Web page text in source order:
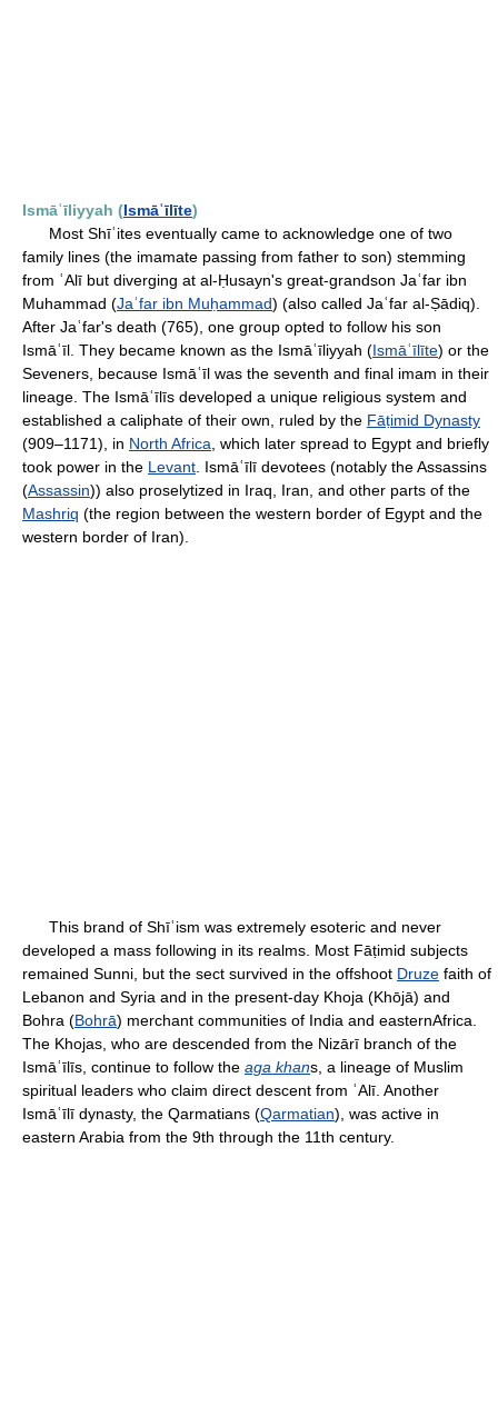
Ismāʿīliyyah (Ismāʿīlīte)
Most Shīʿites eventually came to acknowledge one of two
family lines (the imamate passing from father to son) stemming
from ʿAlī but diverging at al-Ḥusayn's great-grandson Jaʿfar ibn
Muhammad (Jaʿfar ibn Muḥammad) (also called Jaʿfar al-Ṣādiq).
After Jaʿfar's death (765), one group opted to follow his son
Ismāʿīl. They became known as the Ismāʿīliyyah (Ismāʿīlīte) or the
Seveners, because Ismāʿīl was the seventh and final imam in their
lineage. The Ismāʿīlīs developed a unique religious system and
established a caliphate of their own, ruled by the Fāṭimid Dynasty
(909–1171), in North Africa , which later spread to Egypt and briefly
took power in the Levant . Ismāʿīlī devotees (notably the Assassins
(Assassin)) also proselytized in Iraq, Iran, and other parts of the
Mashriq (the region between the western border of Egypt and the
western border of Iran).
This brand of Shīʿism was extremely esoteric and never
developed a mass following in its realms. Most Fāṭimid subjects
remained Sunni, but the sect survived in the offshoot Druze faith of
Lebanon and Syria and in the present-day Khoja (Khōjā) and
Bohra (Bohrā) merchant communities of India and easternAfrica.
The Khojas, who are descended from the Nizārī branch of the
Ismāʿīlīs, continue to follow the aga khans, a lineage of Muslim
spiritual leaders who claim direct descent from ʿAlī. Another
Ismāʿīlī dynasty, the Qarmatians (Qarmatian), was active in
eastern Arabia from the 9th through the 11th century.